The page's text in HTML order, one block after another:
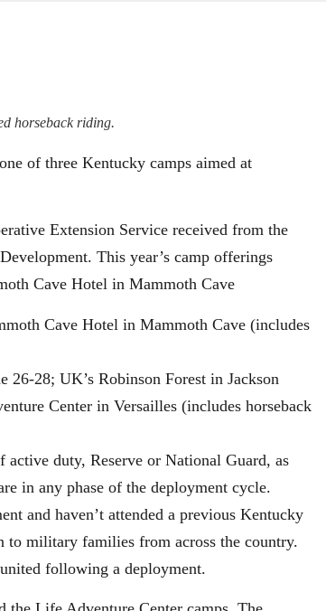
horseback riding.
of three Kentucky camps aimed at
Extension Service received from the
This year’s camp offerings
Cave Hotel in Mammoth Cave
Cave Hotel in Mammoth Cave (includes
28; UK’s Robinson Forest in Jackson
Center in Versailles (includes horseback
duty, Reserve or National Guard, as
in any phase of the deployment cycle.
and haven’t attended a previous Kentucky
military families from across the country.
following a deployment.